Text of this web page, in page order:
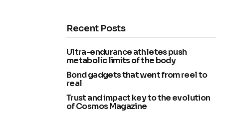
Recent Posts
Ultra-endurance athletes push
metabolic limits of the body
Bond gadgets that went from reel to
real
Trust and impact key to the evolution
of Cosmos Magazine